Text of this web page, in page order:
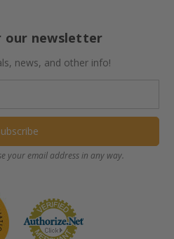
our newsletter
news, and other info!
your email address in any way.